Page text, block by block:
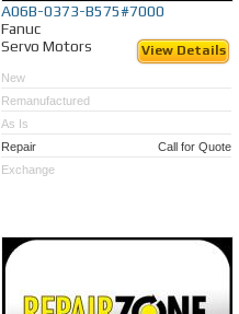
A06B-0373-B575#7000
Fanuc
Servo Motors
View Details
New
Remanufactured
As Is
Repair
Call for Quote
Exchange